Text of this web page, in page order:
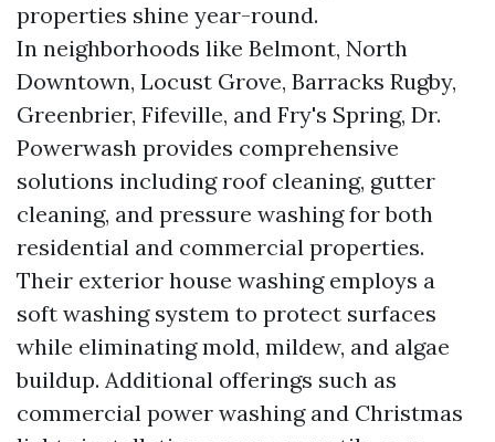
properties shine year-round.
In neighborhoods like Belmont, North
Downtown, Locust Grove, Barracks Rugby,
Greenbrier, Fifeville, and Fry's Spring, Dr.
Powerwash provides comprehensive
solutions including roof cleaning, gutter
cleaning, and pressure washing for both
residential and commercial properties.
Their exterior house washing employs a
soft washing system to protect surfaces
while eliminating mold, mildew, and algae
buildup. Additional offerings such as
commercial power washing and Christmas